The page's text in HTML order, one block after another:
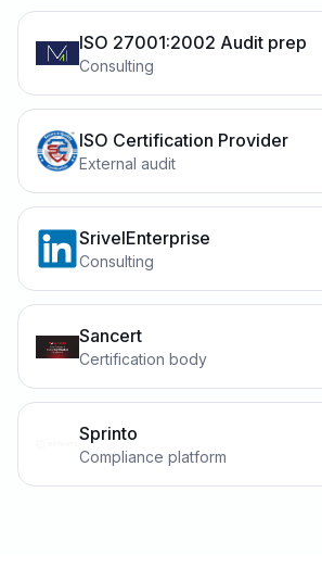
ISO 27001:2002 Audit prep
Consulting
ISO Certification Provider
External audit
SrivelEnterprise
Consulting
Sancert
Certification body
Sprinto
Compliance platform